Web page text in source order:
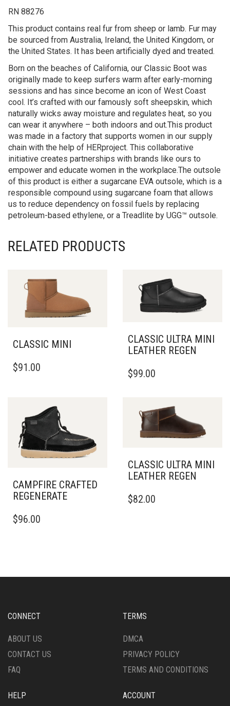
RN 88276
This product contains real fur from sheep or lamb. Fur may
be sourced from Australia, Ireland, the United Kingdom, or
the United States. It has been artificially dyed and treated.
Born on the beaches of California, our Classic Boot was
originally made to keep surfers warm after early-morning
sessions and has since become an icon of West Coast
cool. It’s crafted with our famously soft sheepskin, which
naturally wicks away moisture and regulates heat, so you
can wear it anywhere – both indoors and out.This product
was made in a factory that supports women in our supply
chain with the help of HERproject. This collaborative
initiative creates partnerships with brands like ours to
empower and educate women in the workplace.The outsole
of this product is either a sugarcane EVA outsole, which is a
responsible compound using sugarcane foam that allows
us to reduce dependency on fossil fuels by replacing
petroleum-based ethylene, or a Treadlite by UGG™ outsole.
RELATED PRODUCTS
CLASSIC MINI
PRODUCT
OPTIONS
MAY
BE
CHOSEN
THE
PRODUCT
PAGE
$91.00
CLASSIC ULTRA MINI
LEATHER REGEN
PRODUCT
VARIANTS.
THE
OPTIONS
MAY
CHOSEN
ON
PRODUCT
$99.00
CAMPFIRE CRAFTED
REGENERATE
PRODUCT
OPTIONS
ON
PRODUCT
PAGE
$96.00
CLASSIC ULTRA MINI
LEATHER REGEN
PRODUCT
BE
THE
PAGE
$82.00
CONNECT
ABOUT US
CONTACT US
FAQ
TERMS
DMCA
PRIVACY POLICY
TERMS AND CONDITIONS
HELP ACCOUNT